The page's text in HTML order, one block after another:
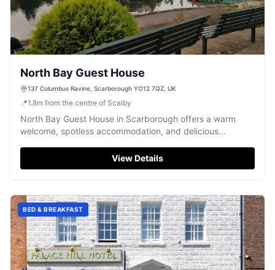
North Bay Guest House
137 Columbus Ravine, Scarborough YO12 7QZ, UK
📍1.8m from the centre of Scalby
North Bay Guest House in Scarborough offers a warm
welcome, spotless accommodation, and delicious
View Details
BED & BREAKFAST